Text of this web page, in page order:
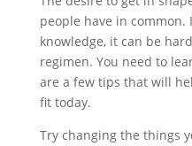
people have in common.
knowledge, it can be
regimen. You need to
are a few tips that will
fit today.
Try changing the things